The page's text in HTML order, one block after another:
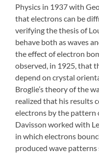
Physics in 1937 with
that electrons can be
verifying the thesis of
behave both as waves
the effect of electron
observed, in 1925, that
depend on crystal
Broglie’s theory of the
realized that his results
electrons by the pattern
Davisson worked with
in which electrons
produced wave